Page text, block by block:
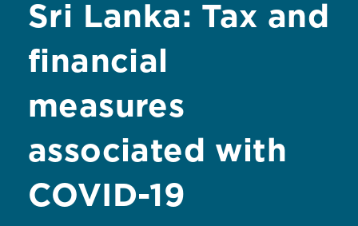
Sri Lanka: Tax and
financial
measures
associated with
COVID-19